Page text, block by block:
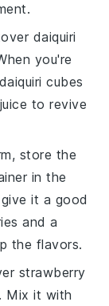
daiquiri
you're
daiquiri cubes
to revive
store the
in the
it a good
and a
the flavors.
strawberry
. Mix it with